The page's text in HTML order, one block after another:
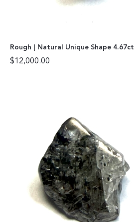
Rough | Natural Unique Shape 4.67ct
$12,000.00